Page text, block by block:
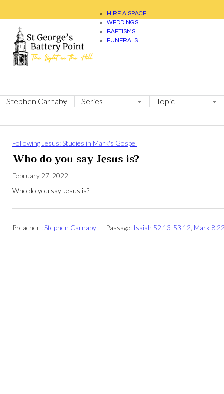
HIRE A SPACE
WEDDINGS
BAPTISMS
FUNERALS
Following Jesus: Studies in Mark's Gospel
Who do you say Jesus is?
February 27, 2022
Who do you say Jesus is?
Preacher :Stephen Carnaby Passage: Isaiah 52:13-53:12 Mark